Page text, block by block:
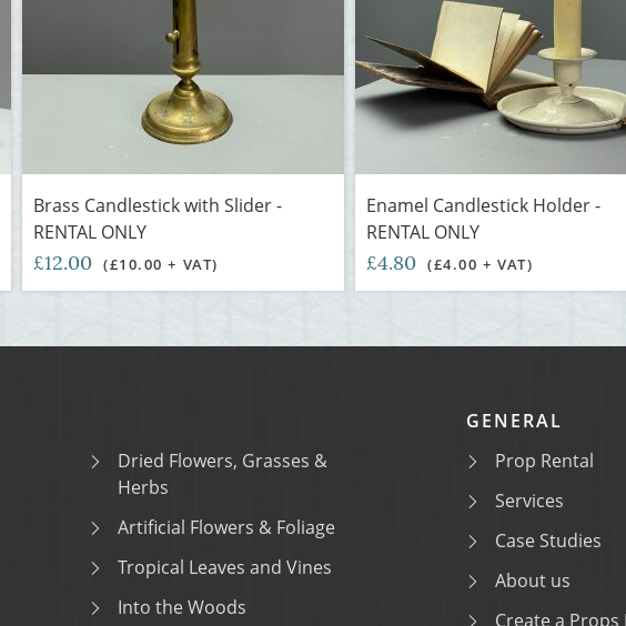
Brass Candlestick with Slider -
RENTAL ONLY
£12.00 (£10.00 + VAT)
Enamel Candlestick Holder -
RENTAL ONLY
£4.80 (£4.00 + VAT)
Dried Flowers, Grasses &
Herbs
Artificial Flowers & Foliage
Tropical Leaves and Vines
Into the Woods
GENERAL
Prop Rental
Services
Case Studies
About us
Create a Props